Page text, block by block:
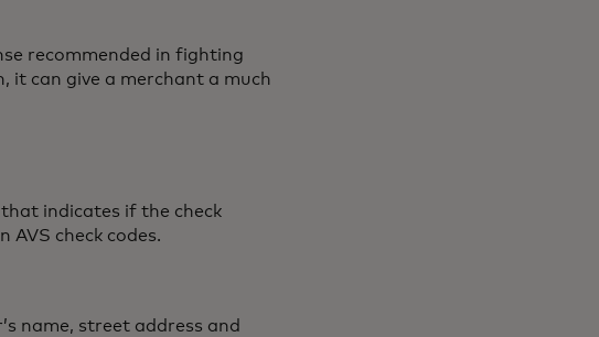
recommended in fighting
it can give a merchant a much
indicates if the check
AVS check codes.
name, street address and